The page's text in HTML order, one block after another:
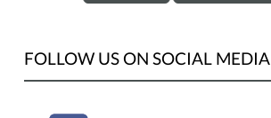
FOLLOW US ON SOCIAL MEDIA